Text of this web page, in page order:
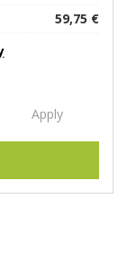
59,75 €
Apply